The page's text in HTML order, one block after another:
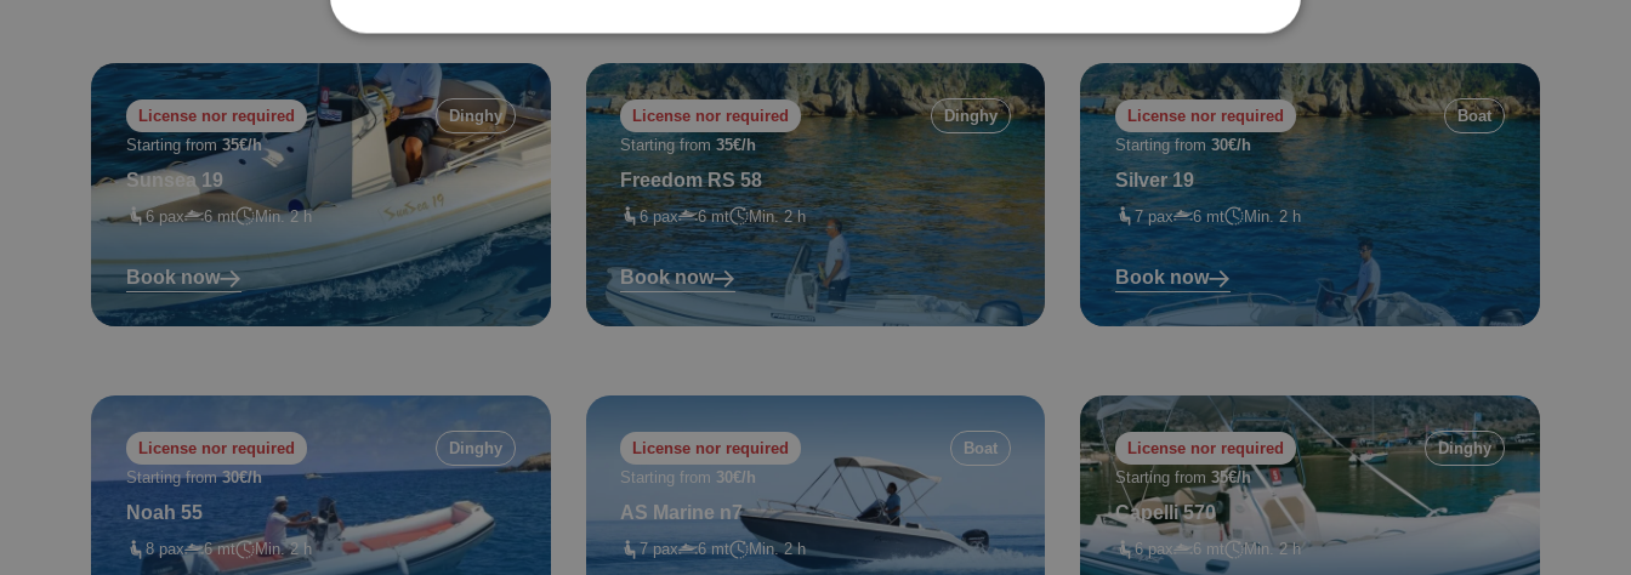
License nor required
Dinghy
Starting from35€/h
Sunsea 19
6 pax 6 mt Min. 2 h
Book now
License nor required
Dinghy
Starting from35€/h
Freedom RS 58
6 pax 6 mt Min. 2 h
Book now
License nor required
Boat
Starting from 30€/h
Silver 19
7 pax 6 mt Min. 2 h
Book now
License nor required
Dinghy
Starting from30€/h
Noah 55
8 pax 6 mt Min. 2 h
License nor required
Boat
Starting from 30€/h
AS Marine n7
7 pax 6 mt Min. 2 h
License nor required
Dinghy
Starting from 35€/h
Capelli 570
6 pax 6 mt Min. 2 h